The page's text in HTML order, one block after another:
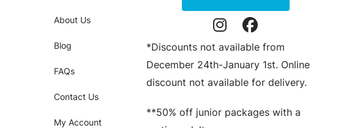
About Us
Blog
FAQs
Contact Us
My Account
Instagram Profile
Facebook Profile
*Discounts not available from
December 24th-January 1st. Online
discount not available for delivery.
**50% off junior packages with a